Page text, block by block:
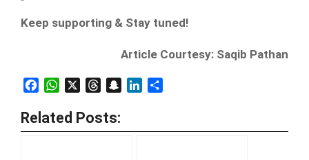
Keep supporting & Stay tuned!
Article Courtesy: Saqib Pathan
FacebookWhatsAppThreadsSnapchatLinkedIn
Related Posts: